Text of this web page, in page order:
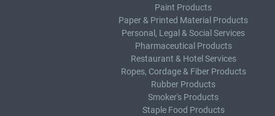
Paint Products
Paper & Printed Material Products
Personal, Legal & Social Services
Pharmaceutical Products
Restaurant & Hotel Services
Ropes, Cordage & Fiber Products
Rubber Products
Smoker's Products
Staple Food Products